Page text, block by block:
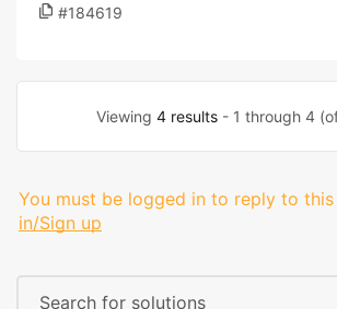
#184619
Viewing 4 results- 1 through 4
You must be logged in to reply to
in/Sign up